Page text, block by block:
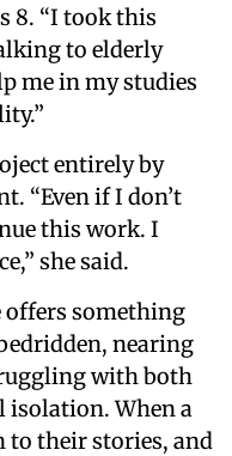
8. “I took this
to elderly
me in my studies
entirely by
“Even if I don’t
this work. I
she said.
offers something
nearing
with both
isolation. When a
to their stories, and